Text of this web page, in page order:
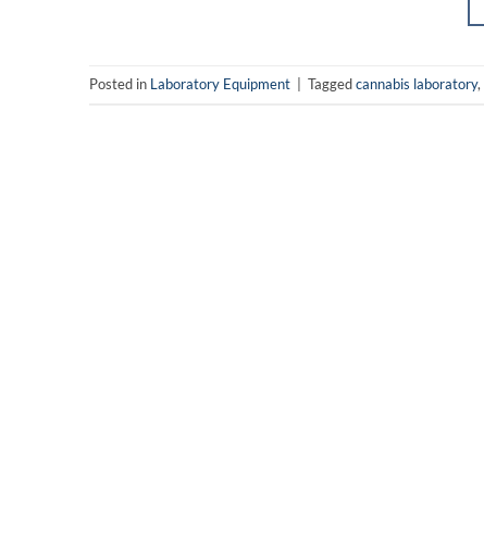
Posted in Laboratory Equipment Taggedcannabis laboratory,